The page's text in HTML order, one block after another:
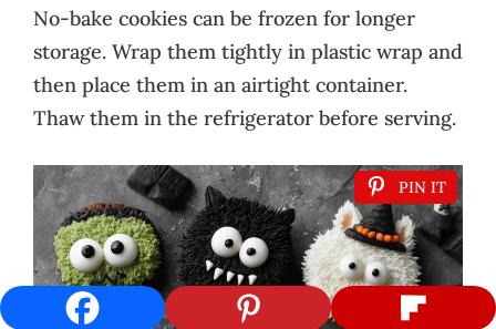
No-bake cookies can be frozen for longer
storage. Wrap them tightly in plastic wrap and
then place them in an airtight container.
Thaw them in the refrigerator before serving.
PIN IT